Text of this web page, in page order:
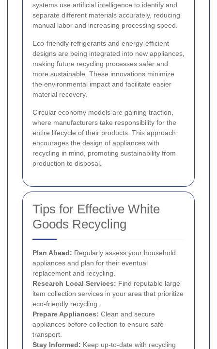
systems use artificial intelligence to identify and
separate different materials accurately, reducing
manual labor and increasing processing speed.
Eco-friendly refrigerants and energy-efficient
designs are being integrated into new appliances,
making future recycling processes safer and
more sustainable. These innovations minimize
the environmental impact and facilitate easier
material recovery.
Circular economy models are gaining traction,
where manufacturers take responsibility for the
entire lifecycle of their products. This approach
encourages the design of appliances with
recycling in mind, promoting sustainability from
production to disposal.
Tips for Effective White
Goods Recycling
Plan Ahead: Regularly assess your household
appliances and plan for their eventual
replacement and recycling.
Research Local Services: Find reputable large
item collection services in your area that prioritize
eco-friendly recycling.
Prepare Appliances: Clean and secure
appliances before collection to ensure safe
transport.
Stay Informed: Keep up-to-date with recycling